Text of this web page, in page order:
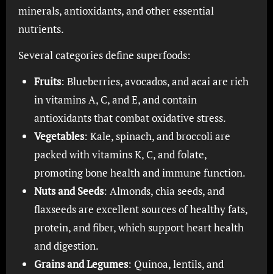
minerals, antioxidants, and other essential
nutrients.
Several categories define superfoods:
Fruits: Blueberries, avocados, and acai are rich
in vitamins A, C, and E, and contain
antioxidants that combat oxidative stress.
Vegetables: Kale, spinach, and broccoli are
packed with vitamins K, C, and folate,
promoting bone health and immune function.
Nuts and Seeds: Almonds, chia seeds, and
flaxseeds are excellent sources of healthy fats,
protein, and fiber, which support heart health
and digestion.
Grains and Legumes: Quinoa, lentils, and